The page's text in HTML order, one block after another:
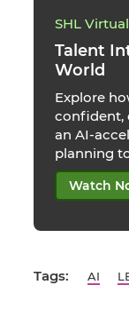
SHL
Talent
World
Explore
confident,
an AI-
planning
Watch
Tags: AI